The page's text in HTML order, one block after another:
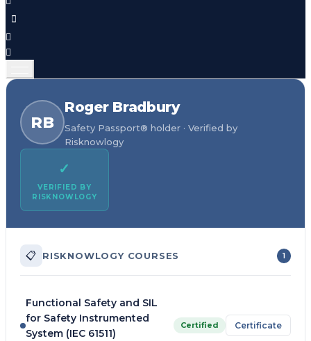
RB
Roger Bradbury
Safety Passport® holder · Verified by
Risknowlogy
✓
VERIFIED BY
RISKNOWLOGY
📋 RISKNOWLOGY COURSES 1
Functional Safety and SIL
for Safety Instrumented
System (IEC 61511)
Certified Certificate